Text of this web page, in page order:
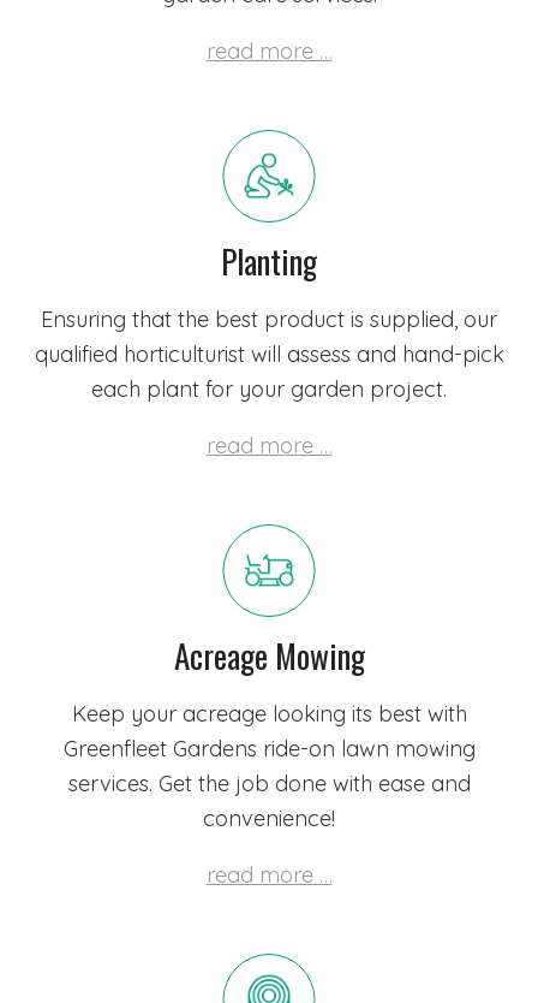
read more …
Planting
Ensuring that the best product is supplied, our
qualified horticulturist will assess and hand-pick
each plant for your garden project.
read more …
Acreage Mowing
Keep your acreage looking its best with
Greenfleet Gardens ride-on lawn mowing
services. Get the job done with ease and
convenience!
read more …